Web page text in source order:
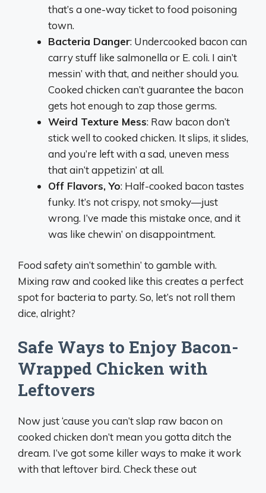
that’s a one-way ticket to food poisoning
town.
Bacteria Danger: Undercooked bacon can
carry stuff like salmonella or E. coli. I ain’t
messin’ with that, and neither should you.
Cooked chicken can’t guarantee the bacon
gets hot enough to zap those germs.
Weird Texture Mess: Raw bacon don’t
stick well to cooked chicken. It slips, it slides,
and you’re left with a sad, uneven mess
that ain’t appetizin’ at all.
Off Flavors, Yo: Half-cooked bacon tastes
funky. It’s not crispy, not smoky—just
wrong. I’ve made this mistake once, and it
was like chewin’ on disappointment.
Food safety ain’t somethin’ to gamble with.
Mixing raw and cooked like this creates a perfect
spot for bacteria to party. So, let’s not roll them
dice, alright?
Safe Ways to Enjoy Bacon-
Wrapped Chicken with
Leftovers
Now just ‘cause you can’t slap raw bacon on
cooked chicken don’t mean you gotta ditch the
dream. I’ve got some killer ways to make it work
with that leftover bird. Check these out